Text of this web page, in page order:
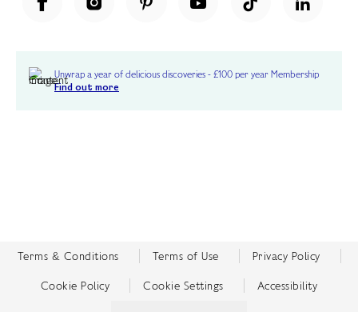
Unwrap a year of delicious discoveries - £100 per year Membership
Find out more
Terms & Conditions Terms of Use Privacy Policy
Cookie Policy Cookie Settings Accessibility